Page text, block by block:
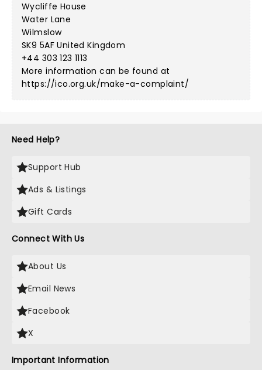
Wycliffe House
Water Lane
Wilmslow
SK9 5AF United Kingdom
+44 303 123 1113
More information can be found at
https://ico.org.uk/make-a-complaint/
Need Help?
Support Hub
Ads & Listings
Gift Cards
Connect With Us
About Us
Email News
Facebook
X
Important Information